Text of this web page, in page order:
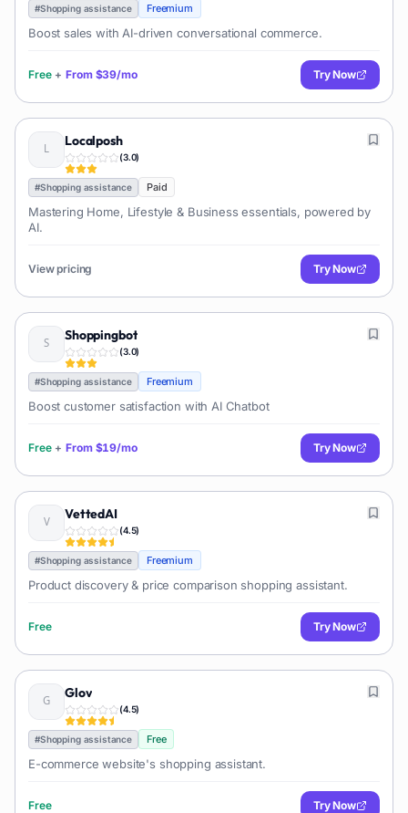
#Shopping assistance Freemium
Boost sales with AI-driven conversational commerce.
Free + From $39/mo Try Now
Localposh
(3.0)
#Shopping assistance Paid
Mastering Home, Lifestyle & Business essentials, powered by
AI.
View pricing Try Now
Shoppingbot
(3.0)
#Shopping assistance Freemium
Boost customer satisfaction with AI Chatbot
Free + From $19/mo Try Now
VettedAI
(4.5)
#Shopping assistance Freemium
Product discovery & price comparison shopping assistant.
Free Try Now
Glov
(4.5)
#Shopping assistance Free
E-commerce website's shopping assistant.
Free Try Now